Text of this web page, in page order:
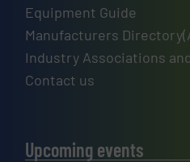
Equipment Guide
Manufacturers
Industry Associations
Contact us
Upcoming events